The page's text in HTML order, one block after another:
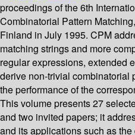
proceedings of the 6th
Combinatorial Pattern
Finland in July 1995. CPM
matching strings and more
regular expressions, extended
derive non-trivial combinatorial
the performance of the
This volume presents 27
and two invited papers; it
and its applications such as